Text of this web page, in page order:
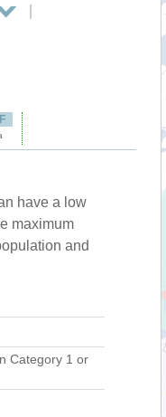
have a low
maximum
and
Category 1 or